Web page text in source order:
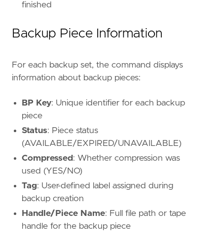
finished
Backup Piece Information
For each backup set, the command displays
information about backup pieces:
BP Key: Unique identifier for each backup
piece
Status: Piece status
(AVAILABLE/EXPIRED/UNAVAILABLE)
Compressed : Whether compression was
used (YES/NO)
Tag: User-defined label assigned during
backup creation
Handle/Piece Name: Full file path or tape
handle for the backup piece